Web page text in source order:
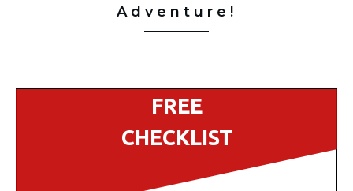
Adventure!
FREE
CHECKLIST